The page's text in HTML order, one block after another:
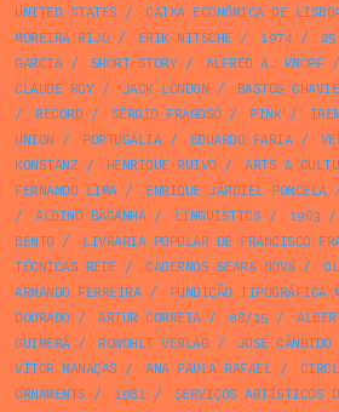
UNITED STATES / CAIXA ECONÓMICA DE
MOREIRA RIJO/ ERIK NITSCHE / 1974/
GARCIA/ SHORT STORY/ ALFRED A. KNOPF /
CLAUDE ROY/ JACK LONDON / BASTOS
/
RECORD/ SÉRGIO FRAGOSO/ PINK/
UNION / PORTUGÁLIA/ EDUARDO FARIA/
KONSTANZ / HENRIQUE RUIVO/ ARTS &
FERNANDO LIMA/ ENRIQUE JARDIEL PONCELA
/
ALBINO BAGANHA/ LINGUISTICS / 1963 /
BENTO/ LIVRARIA POPULAR DE FRANCISCO
TÉCNICAS REDE / CADERNOS SEARA NOVA/
ARMANDO FERREIRA/ FUNDIÇÃO TIPOGRÁFICA
DOURADO/ ARTUR CORREIA/ 08/15 /
GUIMERÁ/ ROWOHLT VERLAG / JOSÉ CÂNDIDO
VÍTOR MANAÇAS / ANA PAULA RAFAEL/
ORNAMENTS / 1981 / SERVIÇOS ARTÍSTICOS